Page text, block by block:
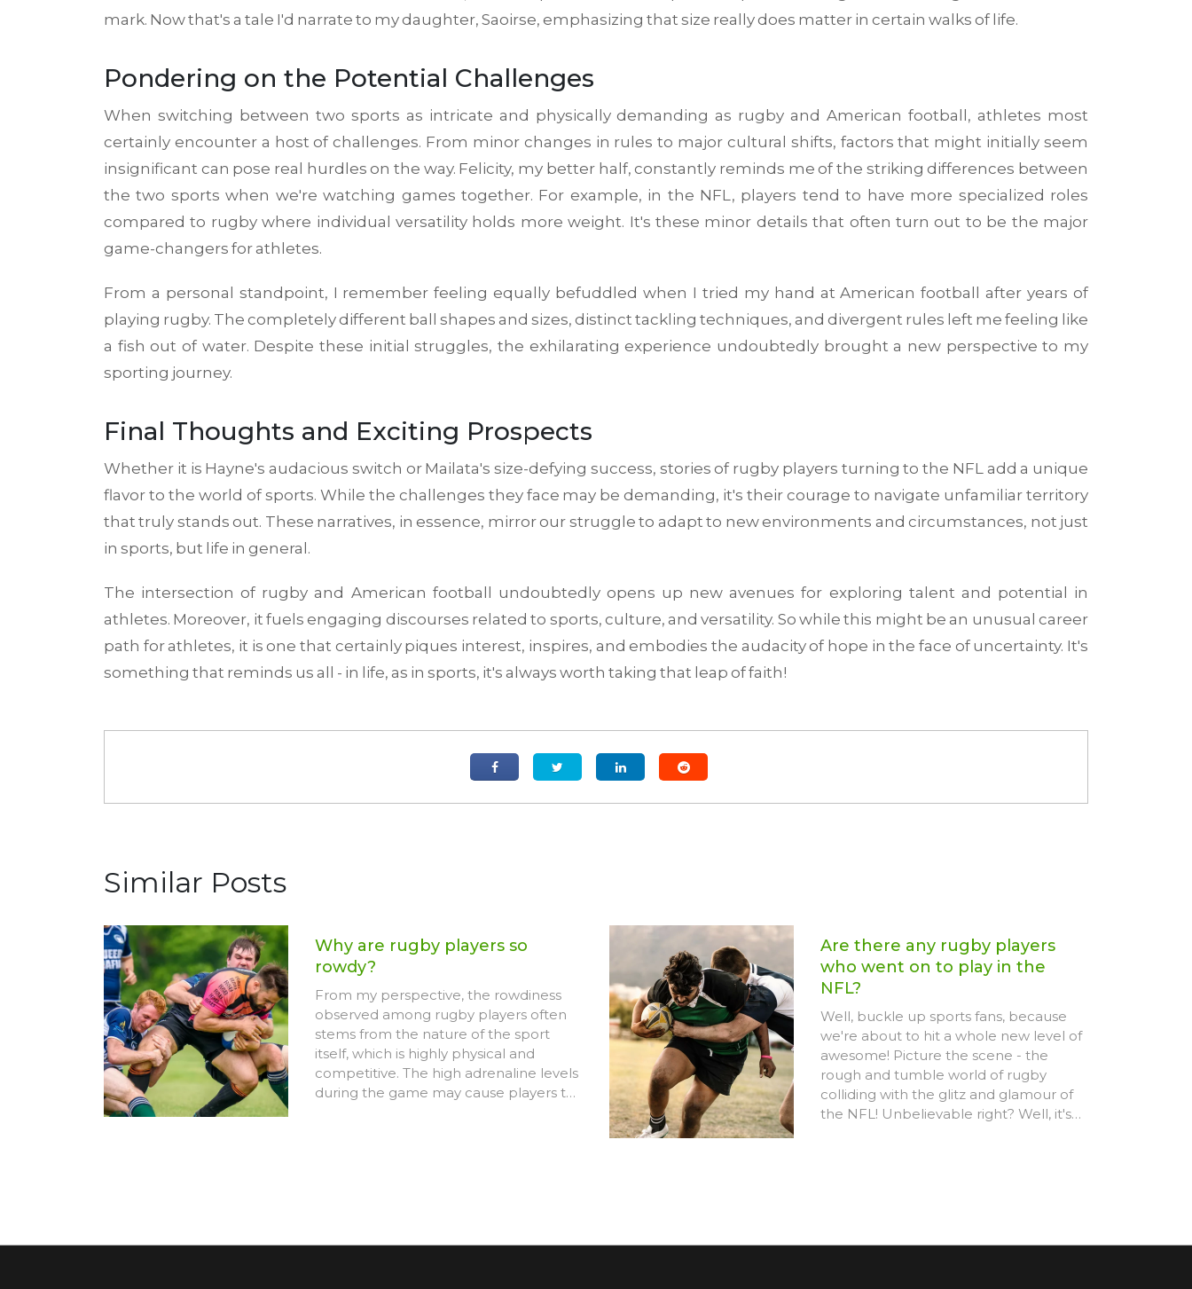
mark. Now that's a tale I'd narrate to my daughter, Saoirse, emphasizing that size really does matter in certain walks of life.
Pondering on the Potential Challenges
When switching between two sports as intricate and physically demanding as rugby and American football, athletes most
certainly encounter a host of challenges. From minor changes in rules to major cultural shifts, factors that might initially seem
insignificant can pose real hurdles on the way. Felicity, my better half, constantly reminds me of the striking differences between
the two sports when we're watching games together. For example, in the NFL, players tend to have more specialized roles
compared to rugby where individual versatility holds more weight. It's these minor details that often turn out to be the major
game-changers for athletes.
From a personal standpoint, I remember feeling equally befuddled when I tried my hand at American football after years of
playing rugby. The completely different ball shapes and sizes, distinct tackling techniques, and divergent rules left me feeling like
a fish out of water. Despite these initial struggles, the exhilarating experience undoubtedly brought a new perspective to my
sporting journey.
Final Thoughts and Exciting Prospects
Whether it is Hayne's audacious switch or Mailata's size-defying success, stories of rugby players turning to the NFL add a unique
flavor to the world of sports. While the challenges they face may be demanding, it's their courage to navigate unfamiliar territory
that truly stands out. These narratives, in essence, mirror our struggle to adapt to new environments and circumstances, not just
in sports, but life in general.
The intersection of rugby and American football undoubtedly opens up new avenues for exploring talent and potential in
athletes. Moreover, it fuels engaging discourses related to sports, culture, and versatility. So while this might be an unusual career
path for athletes, it is one that certainly piques interest, inspires, and embodies the audacity of hope in the face of uncertainty. It's
something that reminds us all - in life, as in sports, it's always worth taking that leap of faith!
Similar Posts
Why are rugby players so
rowdy?
From my perspective, the rowdiness
observed among rugby players often
stems from the nature of the sport
itself, which is highly physical and
competitive. The high adrenaline levels
during the game may cause players to
personal conduct. Lastly, the rowdiness
Are there any rugby players
who went on to play in the
NFL?
Well, buckle up sports fans, because
we're about to hit a whole new level of
awesome! Picture the scene - the
rough and tumble world of rugby
colliding with the glitz and glamour of
the NFL! Unbelievable right? Well, it's
your eyes peeled, folks, because who